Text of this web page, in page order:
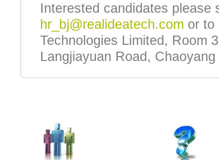
Interested candidates please
hr_bj@realideatech.com or to
Technologies Limited, Room
Langjiayuan Road,